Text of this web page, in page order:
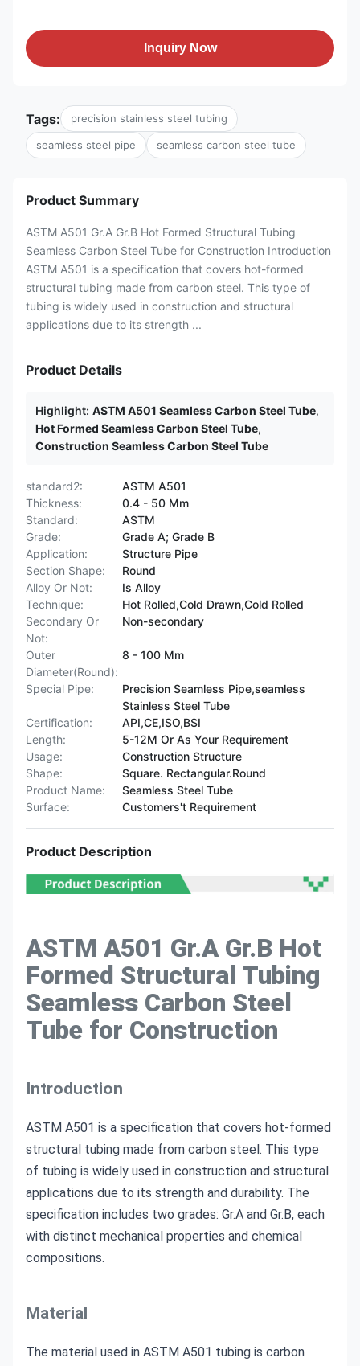
Inquiry Now
Tags: precision stainless steel tubing
seamless steel pipe seamless carbon steel tube
Product Summary
ASTM A501 Gr.A Gr.B Hot Formed Structural Tubing
Seamless Carbon Steel Tube for Construction Introduction
ASTM A501 is a specification that covers hot-formed
structural tubing made from carbon steel. This type of
tubing is widely used in construction and structural
applications due to its strength ...
Product Details
Highlight: ASTM A501 Seamless Carbon Steel Tube,
Hot Formed Seamless Carbon Steel Tube,
Construction Seamless Carbon Steel Tube
standard2:
ASTM A501
Thickness:
0.4 - 50 Mm
Standard:
ASTM
Grade:
Grade A; Grade B
Application:
Structure Pipe
Section Shape:
Round
Alloy Or Not:
Is Alloy
Technique:
Hot Rolled,Cold Drawn,Cold Rolled
Secondary Or
Not:
Non-secondary
Outer
Diameter(Round):
8 - 100 Mm
Special Pipe:
Precision Seamless Pipe,seamless
Stainless Steel Tube
Certification:
API,CE,ISO,BSI
Length:
5-12M Or As Your Requirement
Usage:
Construction Structure
Shape:
Square. Rectangular.Round
Product Name:
Seamless Steel Tube
Surface:
Customers't Requirement
Product Description
ASTM A501 Gr.A Gr.B Hot
Formed Structural Tubing
Seamless Carbon Steel
Tube for Construction
Introduction
ASTM A501 is a specification that covers hot-formed
structural tubing made from carbon steel. This type
of tubing is widely used in construction and structural
applications due to its strength and durability. The
specification includes two grades: Gr.A and Gr.B, each
with distinct mechanical properties and chemical
compositions.
Material
The material used in ASTM A501 tubing is carbon